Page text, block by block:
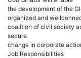
the development of the
organized and
coalition of civil society
secure
change in corporate
Job Responsibilities